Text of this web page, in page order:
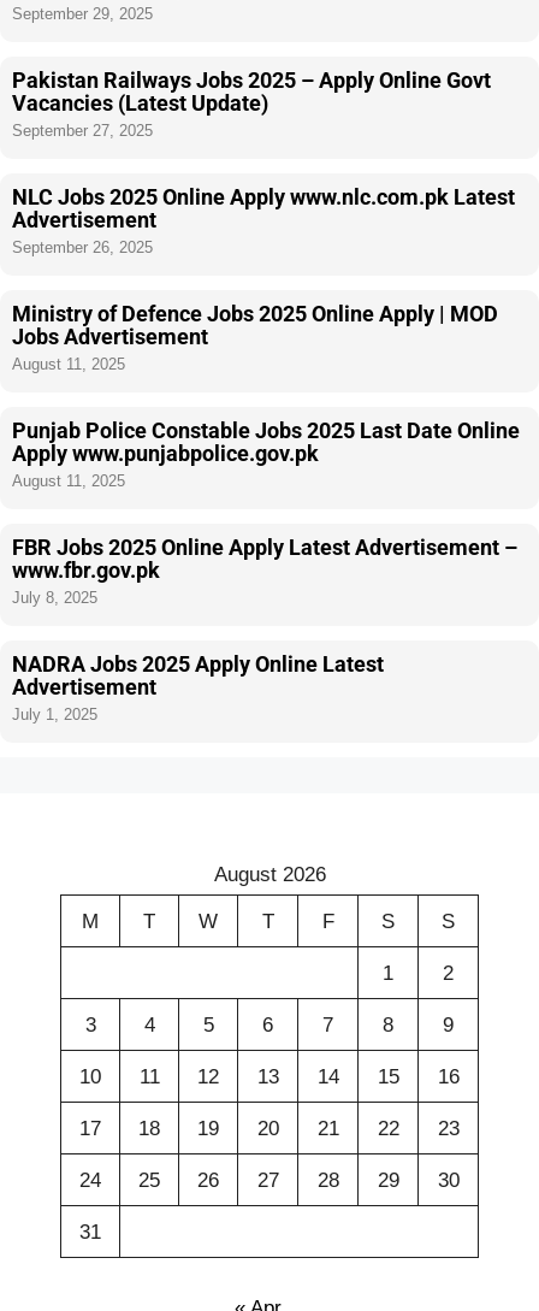
September 29, 2025
Pakistan Railways Jobs 2025 – Apply Online Govt
Vacancies (Latest Update)
September 27, 2025
NLC Jobs 2025 Online Apply www.nlc.com.pk Latest
Advertisement
September 26, 2025
Ministry of Defence Jobs 2025 Online Apply | MOD
Jobs Advertisement
August 11, 2025
Punjab Police Constable Jobs 2025 Last Date Online
Apply www.punjabpolice.gov.pk
August 11, 2025
FBR Jobs 2025 Online Apply Latest Advertisement –
www.fbr.gov.pk
July 8, 2025
NADRA Jobs 2025 Apply Online Latest
Advertisement
July 1, 2025
August 2026
M T W T F S S
1 2
3 4 5 6 7 8 9
10 11 12 13 14 15 16
17 18 19 20 21 22 23
24 25 26 27 28 29 30
31